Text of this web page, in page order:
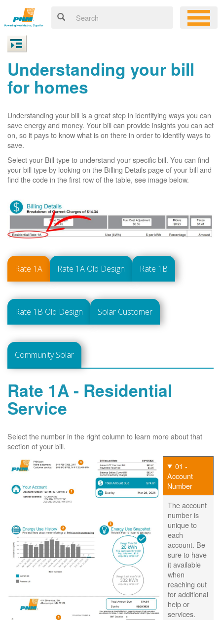
Understanding your bill
for homes
Understanding your bill is a great step in identifying ways you can
save energy and money. Your bill can provide insights you can act
on, so it pays to know what is on there in order to identify ways to
save.
Select your Bill type to understand your specific bill. You can find
your bill type by looking on the Billing Details page of your bill and
find the code in the first row of the table, see image below.
Rate 1A Rate 1A Old Design Rate 1B
Rate 1B Old Design Solar Customer
Community Solar
Rate 1A - Residential
Service
Select the number in the right column to learn more about that
section of your bill.
01 -
Account
Number
The account
number is
unique to
each
account. Be
sure to have
it available
when
reaching out
for additional
help or
services.